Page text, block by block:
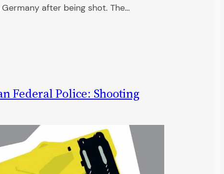
after being shot. The…
Federal Police: Shooting